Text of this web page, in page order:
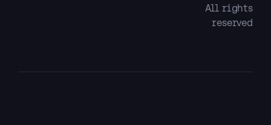
All rights
reserved